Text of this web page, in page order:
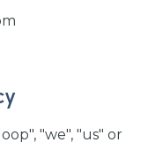
"we", "us" or